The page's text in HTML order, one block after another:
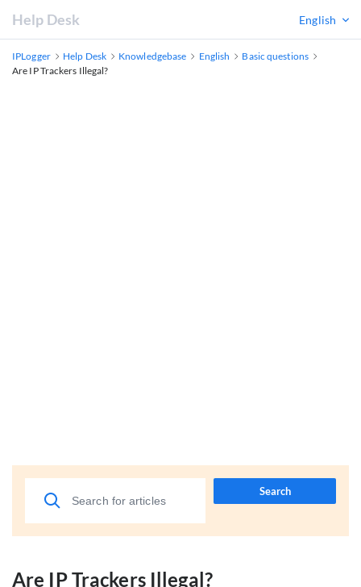
Help Desk English
IPLogger Help Desk Knowledgebase English
Basic questions
Are IP Trackers Illegal?
Search
Are IP Trackers Illegal?